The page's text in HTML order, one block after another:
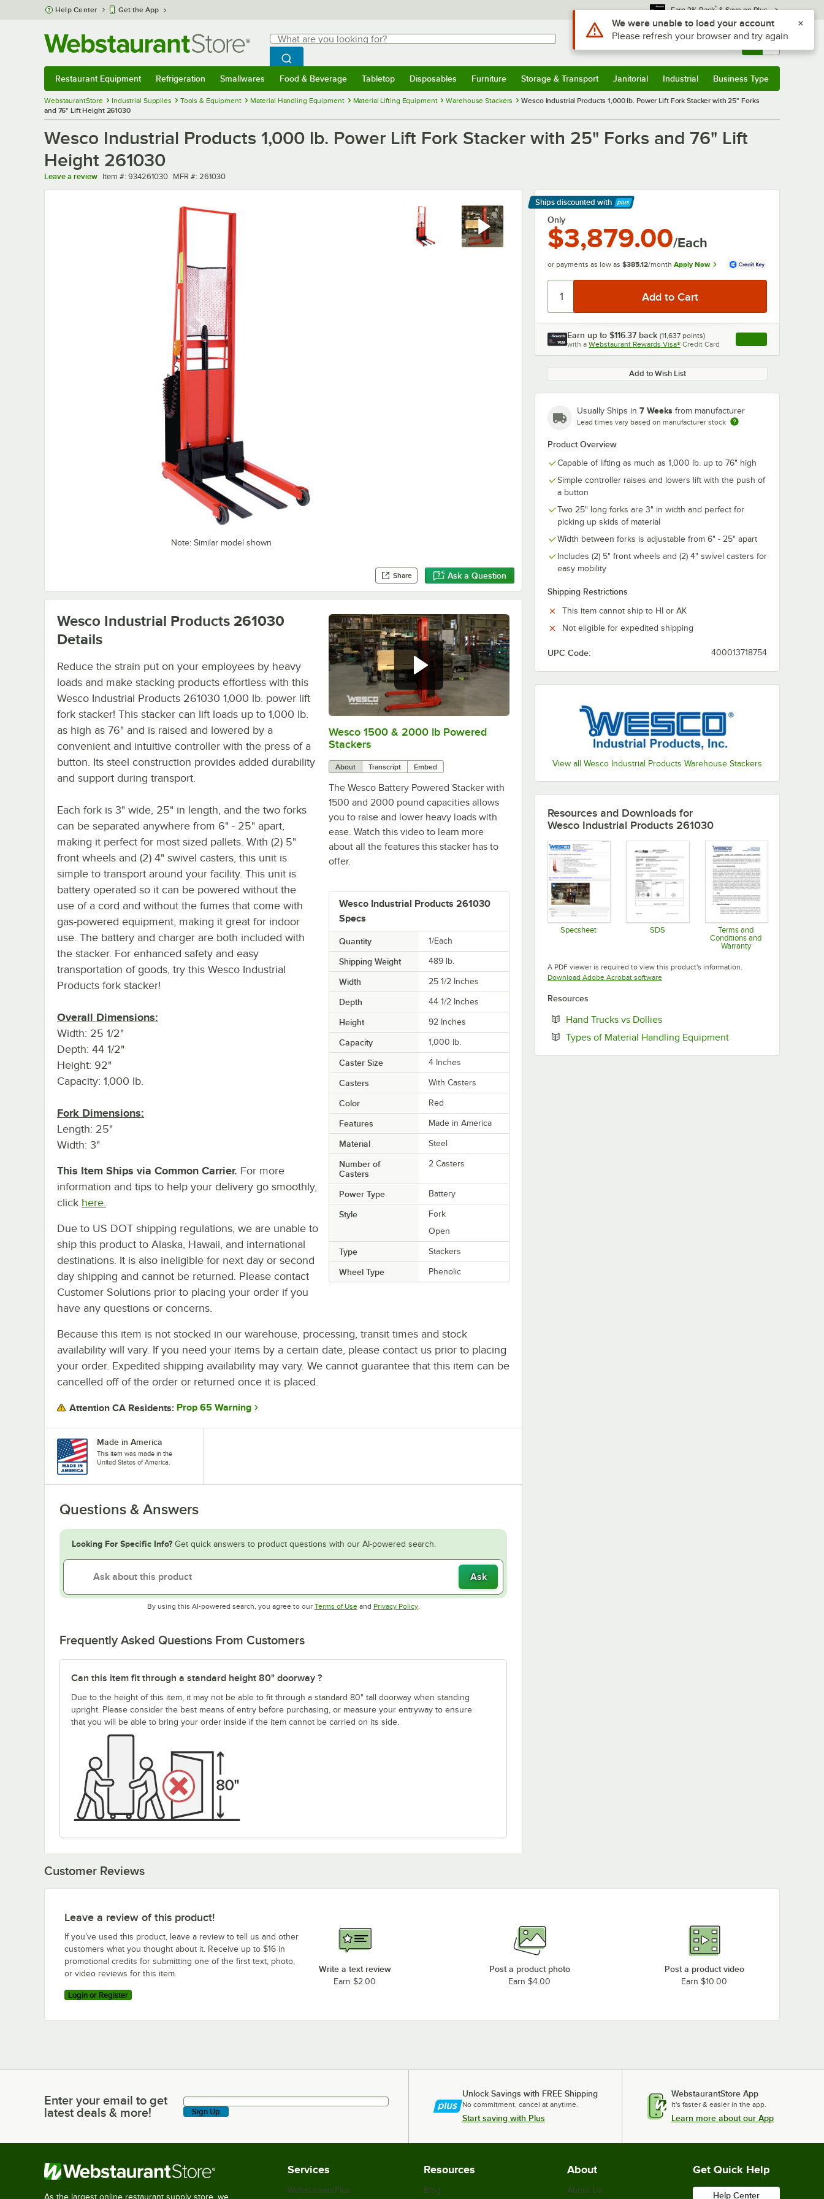
Skip to main content
Help Center Get the App Earn 3% Back* & Save on Plus
Search
What are you looking for?
Begin typing for results.
Search WebstaurantStore
Sign In Returns & 0
Restaurant Equipment Refrigeration Smallwares Food & Beverage Tabletop Disposables Furniture Storage & Transport Janitorial Industrial Business Type
WebstaurantStore Industrial Supplies Tools & Equipment Material Handling Equipment Material Lifting Equipment Warehouse Stackers
Wesco Industrial Products 1,000 lb. Power Lift Fork Stacker with 25" Forks
and 76" Lift Height 261030
Wesco Industrial Products 1,000 lb. Power Lift Fork Stacker with 25" Forks and 76" Lift
Height 261030
Leave a review Item number
Item #: 934261030 MFR number
MFR #: 261030
Note: Similar model shown
Share Ask a Question
Ships discounted with
Learn More
Only
$3,879.00/Each
or payments as low as $385.12/month Apply Now
Earn up to $116.37 back (11,637 points)
with a Webstaurant Rewards Visa® Credit Card , opens link in this
Add to Wish List
Usually Ships in 7 Weeks from manufacturer
Lead times vary based on manufacturer stock
Product Overview
Capable of lifting as much as 1,000 lb. up to 76" high
Simple controller raises and lowers lift with the push of
a button
Two 25" long forks are 3" in width and perfect for
picking up skids of material
Width between forks is adjustable from 6" - 25" apart
Includes (2) 5" front wheels and (2) 4" swivel casters for
easy mobility
Shipping Restrictions
This item cannot ship to HI or AK
Not eligible for expedited shipping
UPC Code: 400013718754
View all Wesco Industrial Products Warehouse Stackers
0:00/1:53
Wesco 1500 & 2000 lb Powered
Stackers
About Transcript Embed
The Wesco Battery Powered Stacker with
1500 and 2000 pound capacities allows
you to raise and lower heavy loads with
ease. Watch this video to learn more
about all the features this stacker has to
offer.
Wesco Industrial Products 261030
Specs
Quantity 1/Each
Shipping Weight 489 lb.
Width 25 1/2 Inches
Depth 44 1/2 Inches
Height 92 Inches
Capacity 1,000 lb.
Caster Size 4 Inches
Casters With Casters
Color Red
Features Made in America
Material Steel
Number of
Casters
2 Casters
Power Type Battery
Style
Fork
Open
Type Stackers
Wheel Type Phenolic
Wesco Industrial Products 261030
Details
Reduce the strain put on your employees by heavy
loads and make stacking products effortless with this
Wesco Industrial Products 261030 1,000 lb. power lift
fork stacker! This stacker can lift loads up to 1,000 lb.
as high as 76" and is raised and lowered by a
convenient and intuitive controller with the press of a
button. Its steel construction provides added durability
and support during transport.
Each fork is 3" wide, 25" in length, and the two forks
can be separated anywhere from 6" - 25" apart,
making it perfect for most sized pallets. With (2) 5"
front wheels and (2) 4" swivel casters, this unit is
simple to transport around your facility. This unit is
battery operated so it can be powered without the
use of a cord and without the fumes that come with
gas-powered equipment, making it great for indoor
use. The battery and charger are both included with
the stacker. For enhanced safety and easy
transportation of goods, try this Wesco Industrial
Products fork stacker!
Overall Dimensions:
Width: 25 1/2"
Depth: 44 1/2"
Height: 92"
Capacity: 1,000 lb.
Fork Dimensions:
Length: 25"
Width: 3"
This Item Ships via Common Carrier. For more
information and tips to help your delivery go smoothly,
click here.
Due to US DOT shipping regulations, we are unable to
ship this product to Alaska, Hawaii, and international
destinations. It is also ineligible for next day or second
day shipping and cannot be returned. Please contact
Customer Solutions prior to placing your order if you
have any questions or concerns.
Because this item is not stocked in our warehouse, processing, transit times and stock
availability will vary. If you need your items by a certain date, please contact us prior to placing
your order. Expedited shipping availability may vary. We cannot guarantee that this item can be
cancelled off of the order or returned once it is placed.
Attention CA Residents: Prop 65 Warning
Made in America
This item was made in the
United States of America.
Questions & Answers
Looking For Specific Info? Get quick answers to product questions with our AI-powered search.
Ask
By using this AI-powered search, you agree to our Terms of UseOpens in new tab
and Privacy PolicyOpens in new tab
.
Frequently Asked Questions From Customers
Can this item fit through a standard height 80" doorway ?
Due to the height of this item, it may not be able to fit through a standard 80" tall doorway when standing
upright. Please consider the best means of entry before purchasing, or measure your entryway to ensure
that you will be able to bring your order inside if the item cannot be carried on its side.
Resources and Downloads for
Wesco Industrial Products 261030
Specsheet SDS
Opens in new tab
Terms and
Conditions and
Warranty
A PDF viewer is required to view this product's information.
Download Adobe Acrobat softwareOpens in new tab
Resources
Hand Trucks vs DolliesOpens in new tab
Types of Material Handling EquipmentOpens in new tab
Customer Reviews
Leave a review of this product!
If you’ve used this product, leave a review to tell us and other
customers what you thought about it. Receive up to $16 in
promotional credits for submitting one of the first text, photo,
or video reviews for this item.
Login or Register
Write a text review
Earn $2.00
Post a product photo
Earn $4.00
Post a product video
Earn $10.00
Enter your email to get latest deals & more!
Enter your email to get
latest deals & more!
Sign Up
Unlock Savings with FREE Shipping
No commitment, cancel at anytime.
Start saving with Plus
WebstaurantStore App
It's faster & easier in the app.
Learn more about our App
As the largest online restaurant supply store, we
Services
WebstaurantPlus
Resources
Blog
About
About Us
Get Quick Help
Help Center
Use Alt or Option plus Z to reach the notifications list
We were unable to load your account
Please refresh your browser and try again